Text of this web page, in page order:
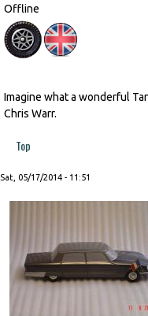
Offline
Imagine what a wonderful
Chris Warr.
Top
Sat, 05/17/2014 - 11:51